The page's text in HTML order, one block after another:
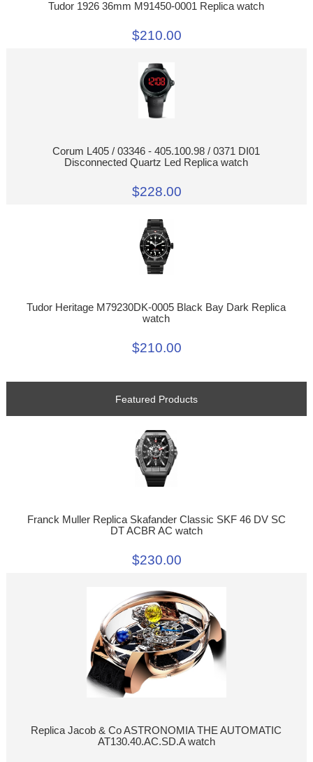
Tudor 1926 36mm M91450-0001 Replica watch
$210.00
Corum L405 / 03346 - 405.100.98 / 0371 DI01
Disconnected Quartz Led Replica watch
$228.00
Tudor Heritage M79230DK-0005 Black Bay Dark Replica
watch
$210.00
Featured Products
Franck Muller Replica Skafander Classic SKF 46 DV SC
DT ACBR AC watch
$230.00
Replica Jacob & Co ASTRONOMIA THE AUTOMATIC
AT130.40.AC.SD.A watch